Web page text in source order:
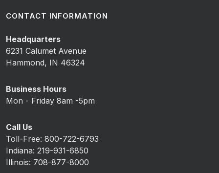
CONTACT INFORMATION
Headquarters
6231 Calumet Avenue
Hammond, IN 46324
Business Hours
Mon - Friday 8am -5pm
Call Us
Toll-Free: 800-722-6793
Indiana: 219-931-6850
Illinois: 708-877-8000